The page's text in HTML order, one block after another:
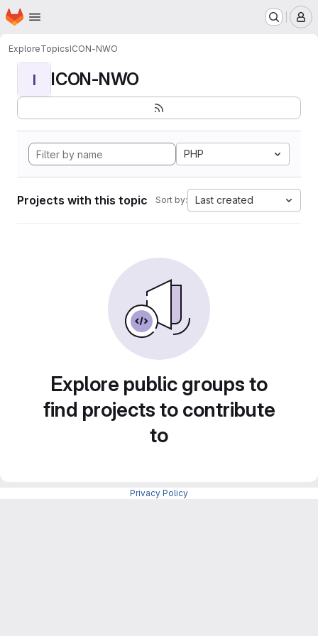
Skip to main content
Homepage
ExploreTopicsICON-NWO
I ICON-NWO
PHP
Projects with this topic Sort by: Last created
Explore public groups to
find projects to contribute
to
Privacy Policy